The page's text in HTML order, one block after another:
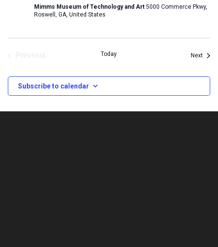
Mimms Museum of Technology and Art 5000 Commerce Pkwy,
Roswell, GA, United States
Today Next
Subscribe to calendar